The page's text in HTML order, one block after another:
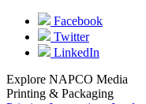
Facebook
Twitter
LinkedIn
Explore NAPCO Media
Printing & Packaging